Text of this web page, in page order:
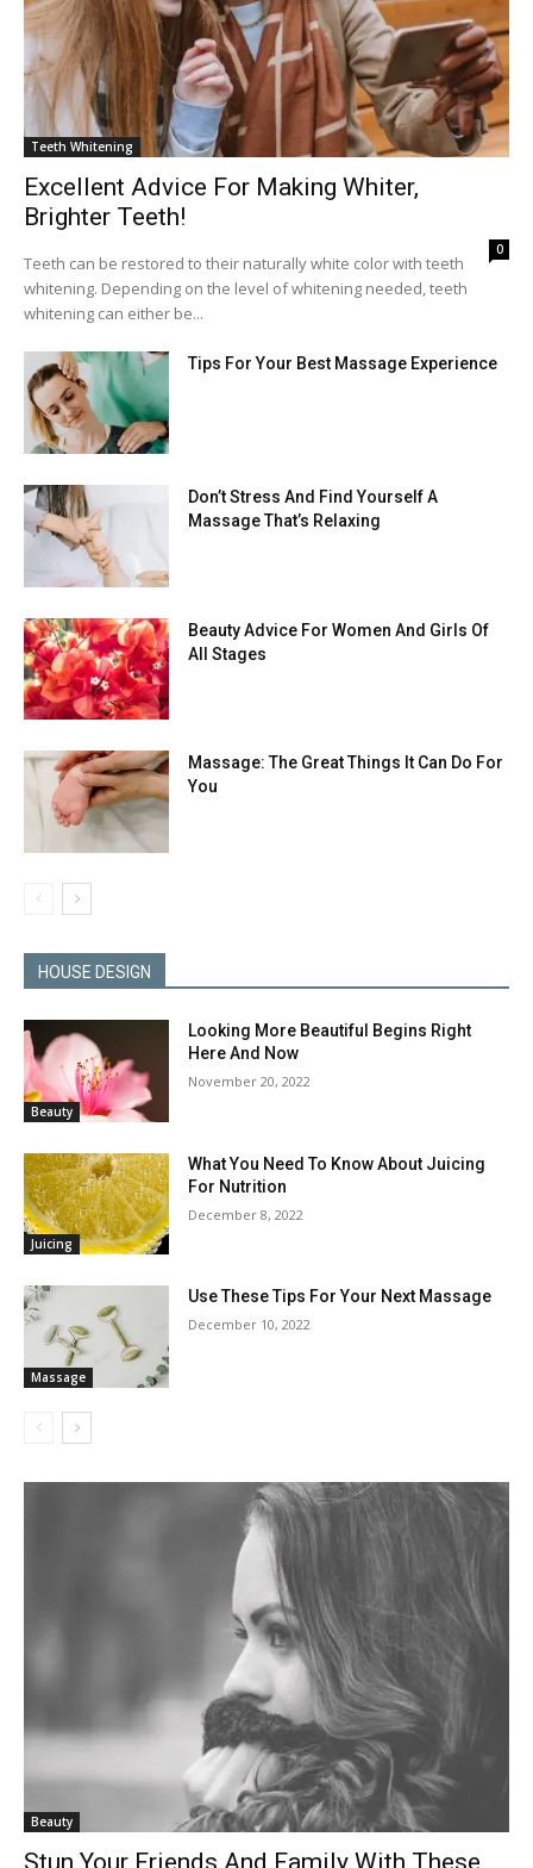
Teeth Whitening
Excellent Advice For Making Whiter,
Brighter Teeth!
0
Teeth can be restored to their naturally white color with teeth
whitening. Depending on the level of whitening needed, teeth
whitening can either be...
Tips For Your Best Massage Experience
Don’t Stress And Find Yourself A
Massage That’s Relaxing
Beauty Advice For Women And Girls Of
All Stages
Massage: The Great Things It Can Do For
You
HOUSE DESIGN
Beauty
Looking More Beautiful Begins Right
Here And Now
November 20, 2022
Juicing
What You Need To Know About Juicing
For Nutrition
December 8, 2022
Massage
Use These Tips For Your Next Massage
December 10, 2022
Beauty
Stun Your Friends And Family With These